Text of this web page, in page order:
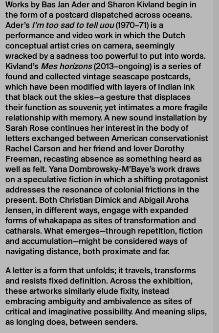
Works by Bas Jan Ader and Sharon Kivland begin in
the form of a postcard dispatched across oceans.
Ader’s I’m too sad to tell uou(1970–71) is a
performance and video work in which the Dutch
conceptual artist cries on camera, seemingly
wracked by a sadness too powerful to put into words.
Kivland’s Mes horizons(2013–ongoing) is a series of
found and collected vintage seascape postcards,
which have been modified with layers of Indian ink
that black out the skies—a gesture that displaces
their function as souvenir, yet intimates a more fragile
relationship with memory. A new sound installation by
Sarah Rose continues her interest in the body of
letters exchanged between American conservationist
Rachel Carson and her friend and lover Dorothy
Freeman, recasting absence as something heard as
well as felt. Yana Dombrowsky-M’Baye’s work draws
on a speculative fiction in which a shifting protagonist
addresses the resonance of colonial frictions in the
present. Both Christian Dimick and Abigail Aroha
Jensen, in different ways, engage with expanded
forms of whakapapa as sites of transformation and
catharsis. What emerges—through repetition, fiction
and accumulation—might be considered ways of
navigating distance, both proximate and far.
A letter is a form that unfolds; it travels, transforms
and resists fixed definition. Across the exhibition,
these artworks similarly elude fixity, instead
embracing ambiguity and ambivalence as sites of
critical and imaginative possibility. And meaning slips,
as longing does, between senders.